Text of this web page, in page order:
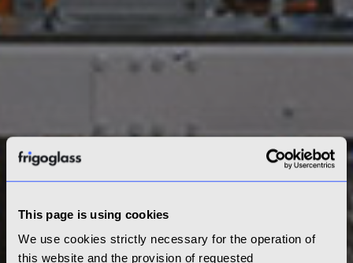
This page is using cookies
We use cookies strictly necessary for the operation of
this website and the provision of requested